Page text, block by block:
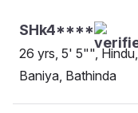
SHk4****
26 yrs, 5' 5"", Hindu,
Baniya, Bathinda